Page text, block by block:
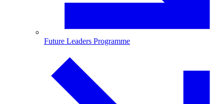
Future Leaders Programme